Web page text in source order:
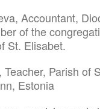
Accountant,
of the
St. Elisabet.
Teacher, Parish of
Estonia